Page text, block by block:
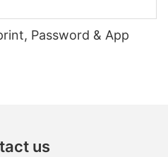
Password & App
us